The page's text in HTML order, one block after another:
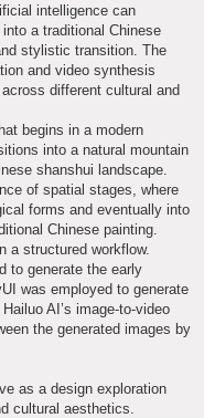
intelligence can
a traditional Chinese
stylistic transition. The
and video synthesis
different cultural and
begins in a modern
into a natural mountain
shanshui landscape.
of spatial stages, where
forms and eventually into
Chinese painting.
a structured workflow.
to generate the early
was employed to generate
AI’s image-to-video
the generated images by
as a design exploration
cultural aesthetics.